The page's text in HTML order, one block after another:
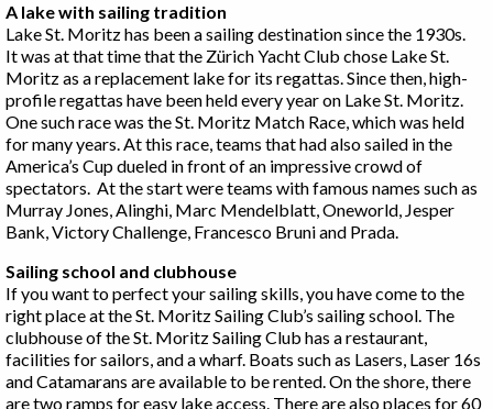
A lake with sailing tradition
Lake St. Moritz has been a sailing destination since the 1930s.
It was at that time that the Zürich Yacht Club chose Lake St.
Moritz as a replacement lake for its regattas. Since then, high-
profile regattas have been held every year on Lake St. Moritz.
One such race was the St. Moritz Match Race, which was held
for many years. At this race, teams that had also sailed in the
America’s Cup dueled in front of an impressive crowd of
spectators. At the start were teams with famous names such as
Murray Jones, Alinghi, Marc Mendelblatt, Oneworld, Jesper
Bank, Victory Challenge, Francesco Bruni and Prada.
Sailing school and clubhouse
If you want to perfect your sailing skills, you have come to the
right place at the St. Moritz Sailing Club’s sailing school. The
clubhouse of the St. Moritz Sailing Club has a restaurant,
facilities for sailors, and a wharf. Boats such as Lasers, Laser 16s
and Catamarans are available to be rented. On the shore, there
are two ramps for easy lake access. There are also places for 60